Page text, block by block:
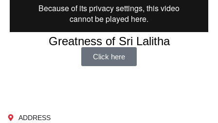
Greatness of Sri Lalitha
Click here
ADDRESS